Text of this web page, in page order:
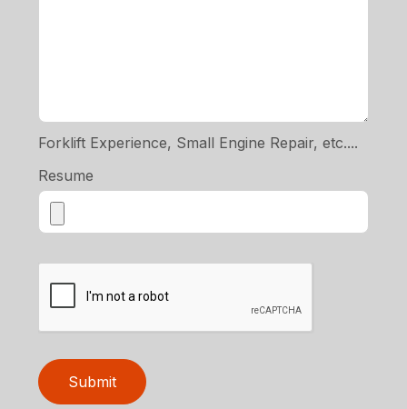
Forklift Experience, Small Engine Repair, etc....
Resume
Submit